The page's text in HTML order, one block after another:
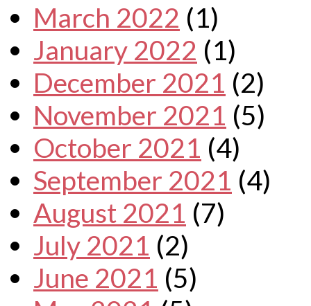
March 2022 (1)
January 2022 (1)
December 2021 (2)
November 2021 (5)
October 2021 (4)
September 2021 (4)
August 2021 (7)
July 2021 (2)
June 2021 (5)